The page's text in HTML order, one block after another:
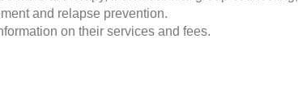
and relapse prevention.
on their services and fees.